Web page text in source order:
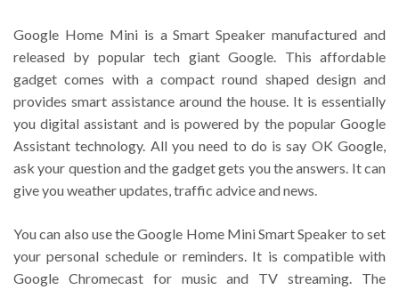
Google Home Mini is a Smart Speaker manufactured and
released by popular tech giant Google. This affordable
gadget comes with a compact round shaped design and
provides smart assistance around the house. It is essentially
you digital assistant and is powered by the popular Google
Assistant technology. All you need to do is say OK Google,
ask your question and the gadget gets you the answers. It can
give you weather updates, traffic advice and news.
You can also use the Google Home Mini Smart Speaker to set
your personal schedule or reminders. It is compatible with
Google Chromecast for music and TV streaming. The